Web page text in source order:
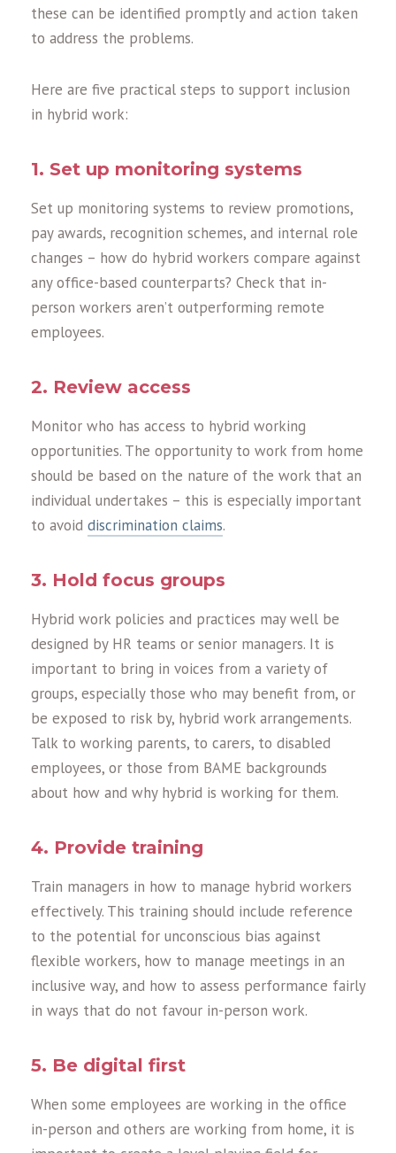
these can be identified promptly and action taken
to address the problems.
Here are five practical steps to support inclusion
in hybrid work:
1. Set up monitoring systems
Set up monitoring systems to review promotions,
pay awards, recognition schemes, and internal role
changes – how do hybrid workers compare against
any office-based counterparts? Check that in-
person workers aren’t outperforming remote
employees.
2. Review access
Monitor who has access to hybrid working
opportunities. The opportunity to work from home
should be based on the nature of the work that an
individual undertakes – this is especially important
to avoid discrimination claims.
3. Hold focus groups
Hybrid work policies and practices may well be
designed by HR teams or senior managers. It is
important to bring in voices from a variety of
groups, especially those who may benefit from, or
be exposed to risk by, hybrid work arrangements.
Talk to working parents, to carers, to disabled
employees, or those from BAME backgrounds
about how and why hybrid is working for them.
4. Provide training
Train managers in how to manage hybrid workers
effectively. This training should include reference
to the potential for unconscious bias against
flexible workers, how to manage meetings in an
inclusive way, and how to assess performance fairly
in ways that do not favour in-person work.
5. Be digital first
When some employees are working in the office
in-person and others are working from home, it is